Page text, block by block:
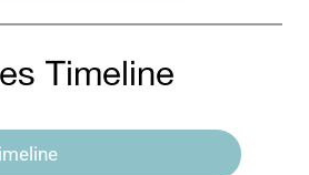
Timeline